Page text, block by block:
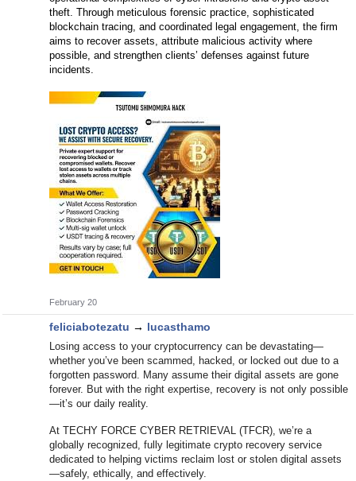
theft. Through meticulous forensic practice, sophisticated
blockchain tracing, and coordinated legal engagement, the firm
aims to recover assets, attribute malicious activity where
possible, and strengthen clients’ defenses against future
incidents.
February 20
feliciabotezatu → lucasthamo
Losing access to your cryptocurrency can be devastating—
whether you’ve been scammed, hacked, or locked out due to a
forgotten password. Many assume their digital assets are gone
forever. But with the right expertise, recovery is not only possible
—it’s our daily reality.
At TECHY FORCE CYBER RETRIEVAL (TFCR), we’re a
globally recognized, fully legitimate crypto recovery service
dedicated to helping victims reclaim lost or stolen digital assets
—safely, ethically, and effectively.